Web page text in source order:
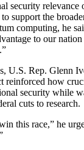
security
support the
computing, he
to our
U.S. Rep. Glenn
reinforced how
security while
cuts to research.
this race,” he